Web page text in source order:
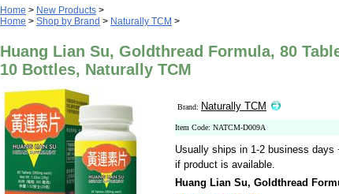
Home > New Products >
Home > Shop by Brand > Naturally TCM >
Huang Lian Su, Goldthread Formula, 80
10 Bottles, Naturally TCM
Brand: Naturally TCM
Item Code: NATCM-D009A
Usually ships in 1-2 business days
if product is available.
Huang Lian Su, Goldthread